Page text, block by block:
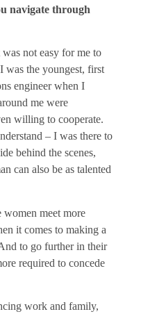
navigate through
not easy for me to
was the youngest, first
engineer when I
me were
willing to cooperate.
– I was there to
behind the scenes,
can also be as talented
meet more
it comes to making a
to go further in their
required to concede
work and family,